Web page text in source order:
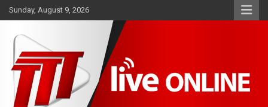
Skip
to
Sunday, August 9, 2026